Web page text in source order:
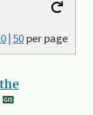
|50per page